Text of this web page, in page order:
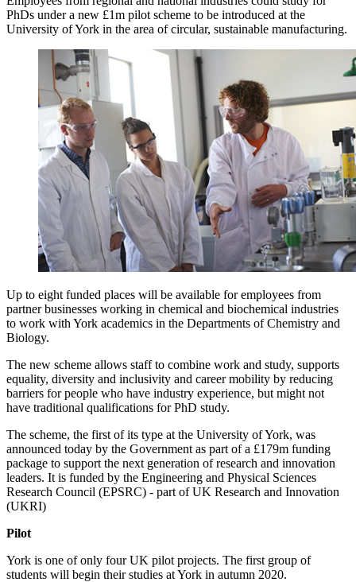
PhDs under a new £1m pilot scheme to be introduced at the
University of York in the area of circular, sustainable manufacturing.
Up to eight funded places will be available for employees from
partner businesses working in chemical and biochemical industries
to work with York academics in the Departments of Chemistry and
Biology.
The new scheme allows staff to combine work and study, supports
equality, diversity and inclusivity and career mobility by reducing
barriers for people who have industry experience, but might not
have traditional qualifications for PhD study.
The scheme, the first of its type at the University of York, was
announced today by the Government as part of a £179m funding
package to support the next generation of research and innovation
leaders. It is funded by the Engineering and Physical Sciences
Research Council (EPSRC) - part of UK Research and Innovation
(UKRI)
Pilot
York is one of only four UK pilot projects. The first group of
students will begin their studies at York in autumn 2020.